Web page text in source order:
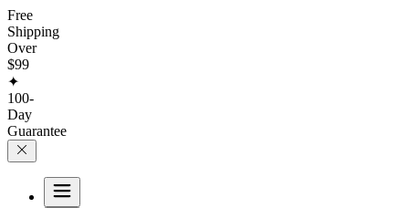
Free
Shipping
Over
$99
✦
100-
Day
Guarantee